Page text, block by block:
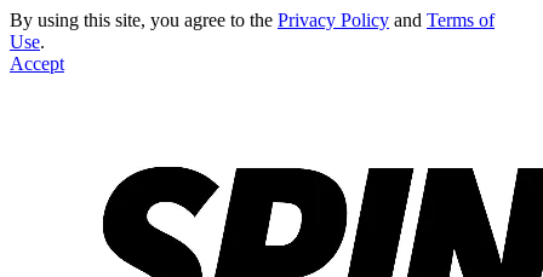
By using this site, you agree to the Privacy Policy and Terms of
Use.
Accept